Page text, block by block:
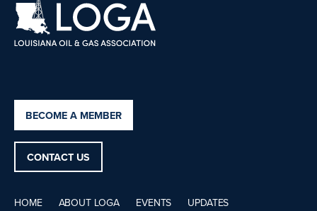
BECOME A MEMBER
CONTACT US
HOME ABOUT LOGA EVENTS UPDATES